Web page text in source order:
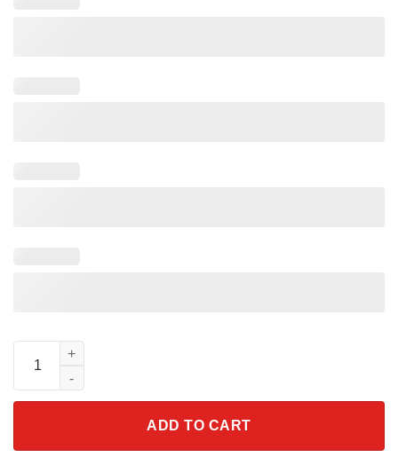
Disney The Lion King Rafiki No Worries Portrait Shirt quantity
ADD TO CART